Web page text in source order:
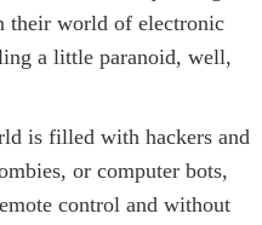
their world of electronic
a little paranoid, well,
is filled with hackers and
or computer bots,
control and without